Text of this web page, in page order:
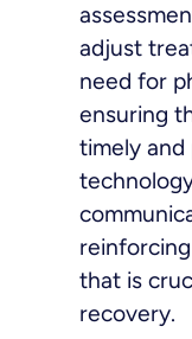
adjust
need for
ensuring
timely and
that is
recovery.